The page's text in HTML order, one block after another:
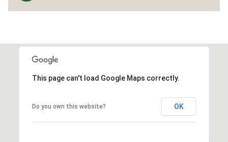
This page can't load Google Maps correctly.
Do you own this website? OK